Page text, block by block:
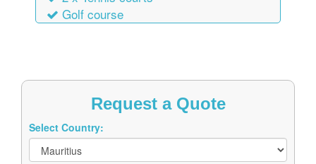
Golf course
Request a Quote
Select Country: